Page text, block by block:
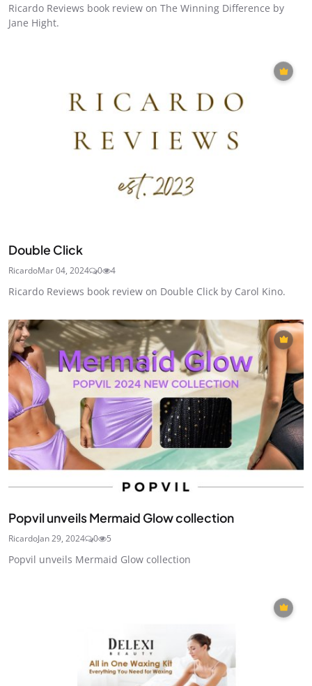
Ricardo Reviews book review on The Winning Difference by
Jane Hight.
Double Click
RicardoMar 04, 2024 0 4
Ricardo Reviews book review on Double Click by Carol Kino.
Popvil unveils Mermaid Glow collection
RicardoJan 29, 2024 0 5
Popvil unveils Mermaid Glow collection